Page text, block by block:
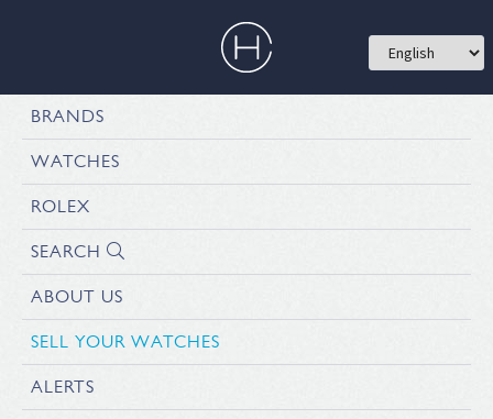
BRANDS
WATCHES
ROLEX
SEARCH
ABOUT US
SELL YOUR WATCHES
ALERTS